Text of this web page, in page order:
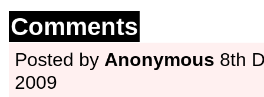
Comments
Posted by Anonymous 8th
2009